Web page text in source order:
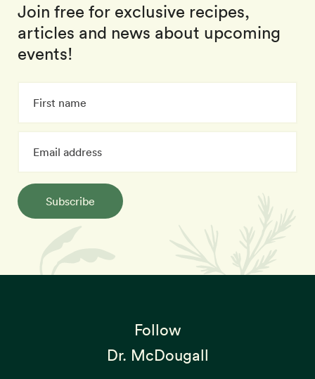
Join free for exclusive recipes,
articles and news about upcoming
events!
Subscribe
Follow
Dr. McDougall